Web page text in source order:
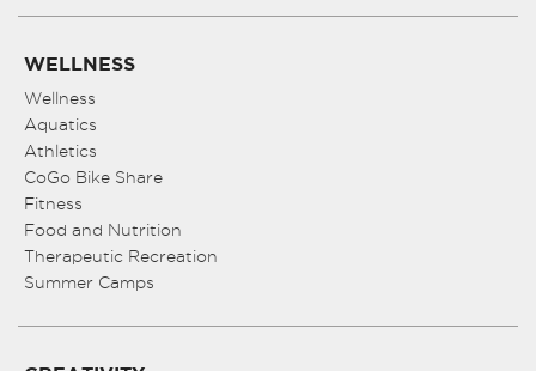
WELLNESS
Wellness
Aquatics
Athletics
CoGo Bike Share
Fitness
Food and Nutrition
Therapeutic Recreation
Summer Camps